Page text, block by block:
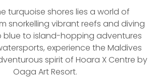
turquoise shores lies a world of
snorkelling vibrant reefs and diving
blue to island-hopping adventures
experience the Maldives
spirit of Hoara X Centre by
Oaga Art Resort.